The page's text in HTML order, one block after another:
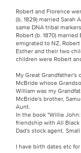
Robert and Florence
(b. 1829) married Sarah
same DNA tribal
Robert (b. 1870)
emigrated to NZ,
Esther and their two
children were Robert
My Great Grandfather's
McBride whose
William was my
McBride's brother,
Aunt.
In the book "Willie
friendship with All Black
Dad's stock agent.
I have birth dates etc